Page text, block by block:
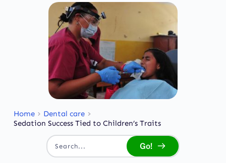
Home
Dental care
Sedation Success Tied to Children’s Traits
Search... Go!